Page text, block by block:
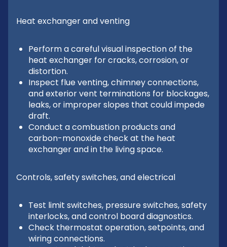
Heat exchanger and venting
Perform a careful visual inspection of the
heat exchanger for cracks, corrosion, or
distortion.
Inspect flue venting, chimney connections,
and exterior vent terminations for blockages,
leaks, or improper slopes that could impede
draft.
Conduct a combustion products and
carbon-monoxide check at the heat
exchanger and in the living space.
Controls, safety switches, and electrical
Test limit switches, pressure switches, safety
interlocks, and control board diagnostics.
Check thermostat operation, setpoints, and
wiring connections.